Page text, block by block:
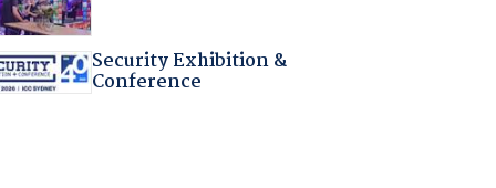
Security Exhibition &
Conference